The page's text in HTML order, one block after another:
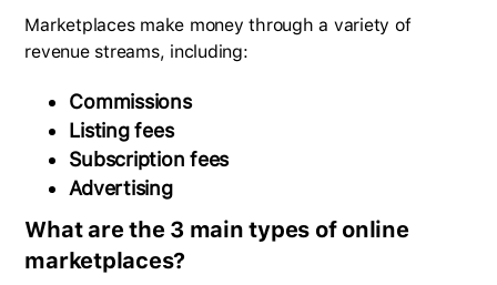
Marketplaces make money through a variety of
revenue streams, including:
Commissions
Listing fees
Subscription fees
Advertising
What are the 3 main types of online
marketplaces?